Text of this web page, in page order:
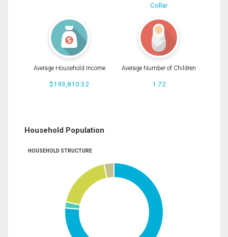
Collar
Average Household Income
$193,810.32
Average Number of Children
1.72
Household Population
HOUSEHOLD STRUCTURE